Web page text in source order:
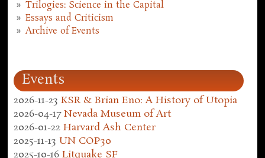
Trilogies: Science in the Capital
Essays and Criticism
Archive of Events
Events
2026-11-23 KSR & Brian Eno: A History of Utopia
2026-04-17 Nevada Museum of Art
2026-01-22 Harvard Ash Center
2025-11-13 UN COP30
2025-10-16 Litquake SF